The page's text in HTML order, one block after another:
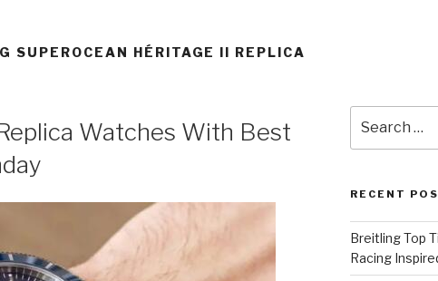
SUPEROCEAN HÉRITAGE II REPLICA
Watches With Best
for:
RECENT
Breitling Top
Racing